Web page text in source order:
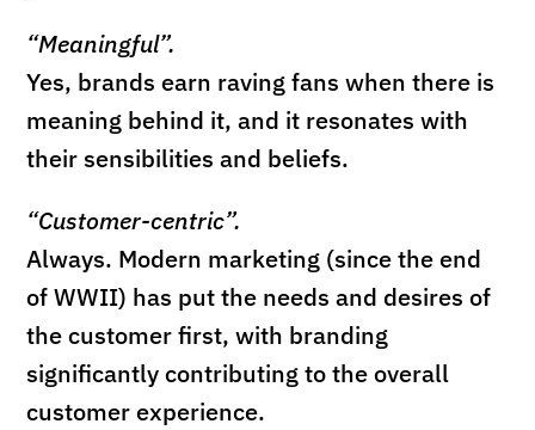
“Meaningful”.
Yes, brands earn raving fans when there is
meaning behind it, and it resonates with
their sensibilities and beliefs.
“Customer-centric”.
Always. Modern marketing (since the end
of WWII) has put the needs and desires of
the customer first, with branding
significantly contributing to the overall
customer experience.